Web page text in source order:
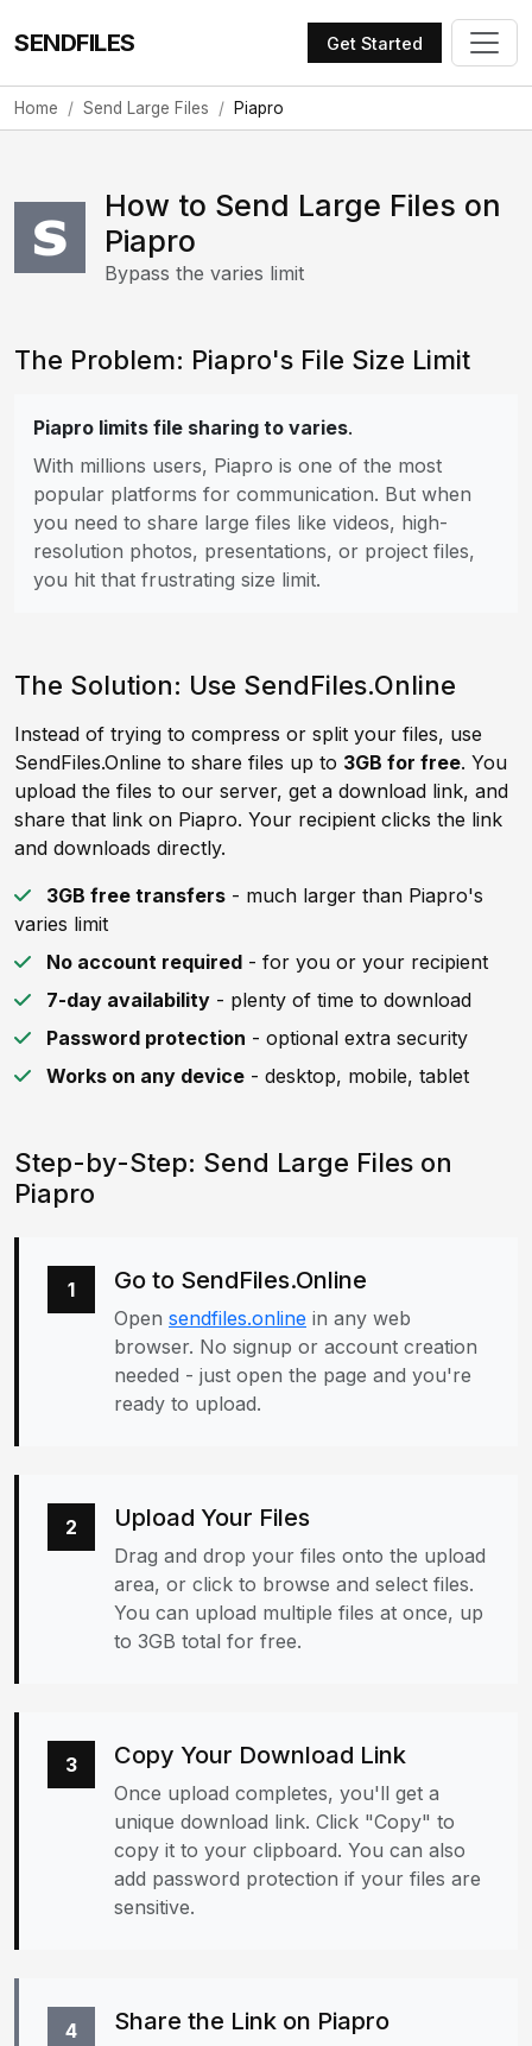
SENDFILES Get Started
Home Send Large Files Piapro
How to Send Large Files on
Piapro
Bypass the varies limit
The Problem: Piapro's File Size Limit
Piapro limits file sharing to varies.
With millions users, Piapro is one of the most
popular platforms for communication. But when
you need to share large files like videos, high-
resolution photos, presentations, or project files,
you hit that frustrating size limit.
The Solution: Use SendFiles.Online
Instead of trying to compress or split your files, use
SendFiles.Online to share files up to 3GB for free. You
upload the files to our server, get a download link, and
share that link on Piapro. Your recipient clicks the link
and downloads directly.
3GB free transfers - much larger than Piapro's
varies limit
No account required - for you or your recipient
7-day availability - plenty of time to download
Password protection - optional extra security
Works on any device - desktop, mobile, tablet
Step-by-Step: Send Large Files on
Piapro
1 Go to SendFiles.Online
Open sendfiles.online in any web
browser. No signup or account creation
needed - just open the page and you're
ready to upload.
2 Upload Your Files
Drag and drop your files onto the upload
area, or click to browse and select files.
You can upload multiple files at once, up
to 3GB total for free.
3 Copy Your Download Link
Once upload completes, you'll get a
unique download link. Click "Copy" to
copy it to your clipboard. You can also
add password protection if your files are
sensitive.
4 Share the Link on Piapro